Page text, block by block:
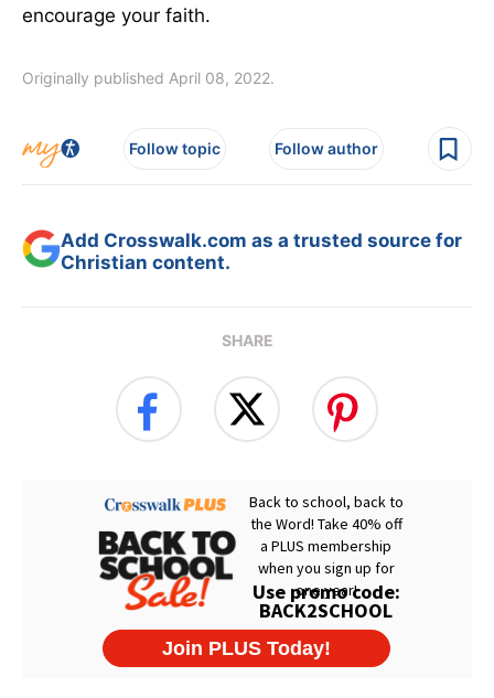
encourage your faith.
Originally published April 08, 2022.
Follow topic Follow author
Add Crosswalk.com as a trusted source for
Christian content.
SHARE